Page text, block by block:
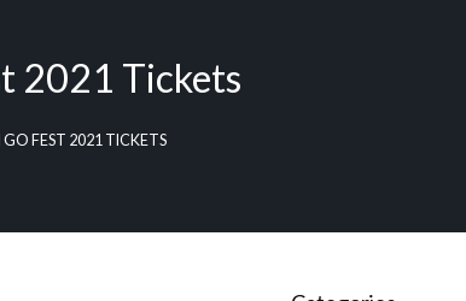
2021 Tickets
FEST 2021 TICKETS